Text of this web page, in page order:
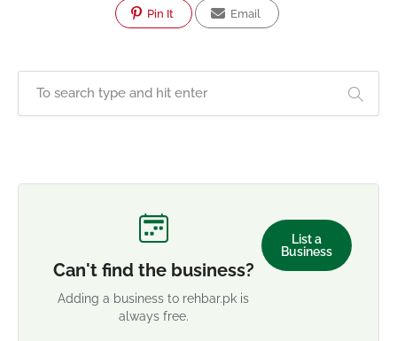
Pin It Email
Can't find the business?
Adding a business to rehbar.pk is
always free.
List a
Business